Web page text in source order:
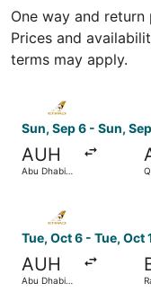
One way and
Prices and
terms may apply.
Sun, Sep 6 - Sun,
AUH
Abu Dhabi
Select Etihad
Tue, Oct 6 - Tue, Oct
AUH
Abu Dhabi
Select Etihad